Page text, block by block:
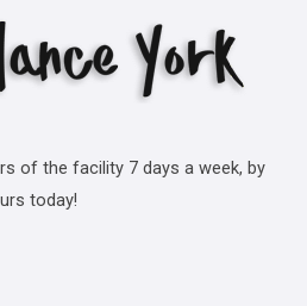
of the facility 7 days a week, by
today!